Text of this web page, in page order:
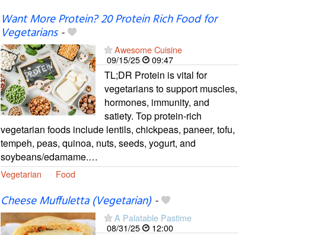
Want More Protein? 20 Protein Rich Food for
Vegetarians-
Awesome Cuisine
09/15/25
09:47
TL;DR Protein is vital for
vegetarians to support muscles,
hormones, immunity, and
satiety. Top protein-rich
vegetarian foods include lentils, chickpeas, paneer, tofu,
tempeh, peas, quinoa, nuts, seeds, yogurt, and
soybeans/edamame.…
Vegetarian Food
Cheese Muffuletta (Vegetarian)-
A Palatable Pastime
08/31/25
12:00